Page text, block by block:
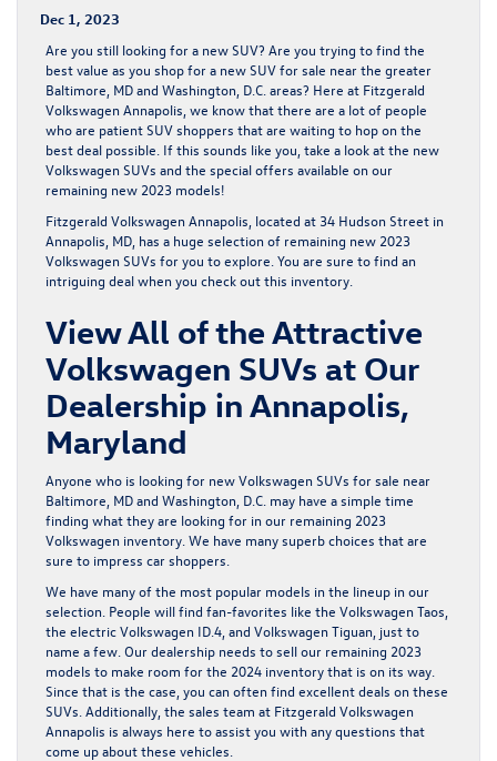
Dec 1, 2023
Are you still looking for a new SUV? Are you trying to find the
best value as you shop for a new SUV for sale near the greater
Baltimore, MD and Washington, D.C. areas? Here at Fitzgerald
Volkswagen Annapolis , we know that there are a lot of people
who are patient SUV shoppers that are waiting to hop on the
best deal possible. If this sounds like you, take a look at the new
Volkswagen SUVs and the special offers available on our
remaining new 2023 models!
Fitzgerald Volkswagen Annapolis, located at 34 Hudson Street in
Annapolis, MD, has a huge selection of remaining new 2023
Volkswagen SUVs for you to explore. You are sure to find an
intriguing deal when you check out this inventory.
View All of the Attractive
Volkswagen SUVs at Our
Dealership in Annapolis,
Maryland
Anyone who is looking for new Volkswagen SUVs for sale near
Baltimore, MD and Washington, D.C. may have a simple time
finding what they are looking for in our remaining 2023
Volkswagen inventory. We have many superb choices that are
sure to impress car shoppers.
We have many of the most popular models in the lineup in our
selection. People will find fan-favorites like the Volkswagen Taos
the electric Volkswagen ID.4 , and Volkswagen Tiguan , just to
name a few. Our dealership needs to sell our remaining 2023
models to make room for the 2024 inventory that is on its way.
Since that is the case, you can often find excellent deals on these
SUVs. Additionally, the sales team at Fitzgerald Volkswagen
Annapolis is always here to assist you with any questions that
come up about these vehicles.